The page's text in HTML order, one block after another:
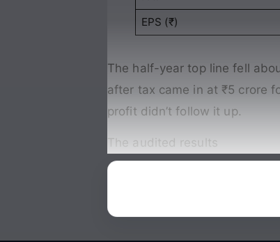
EPS (₹)
The half-year top line fell
after tax came in at ₹5 crore
profit didn’t follow it up.
The audited results